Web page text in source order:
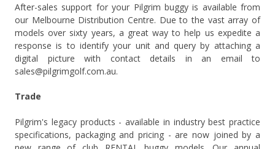
After-sales support for your Pilgrim buggy is available from
our Melbourne Distribution Centre. Due to the vast array of
models over sixty years, a great way to help us expedite a
response is to identify your unit and query by attaching a
digital picture with contact details in an email to
sales@pilgrimgolf.com.au.
Trade
Pilgrim's legacy products - available in industry best practice
specifications, packaging and pricing - are now joined by a